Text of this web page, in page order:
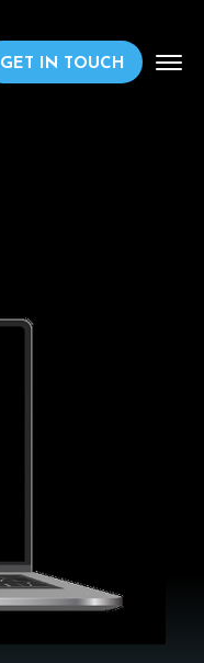
GET IN TOUCH